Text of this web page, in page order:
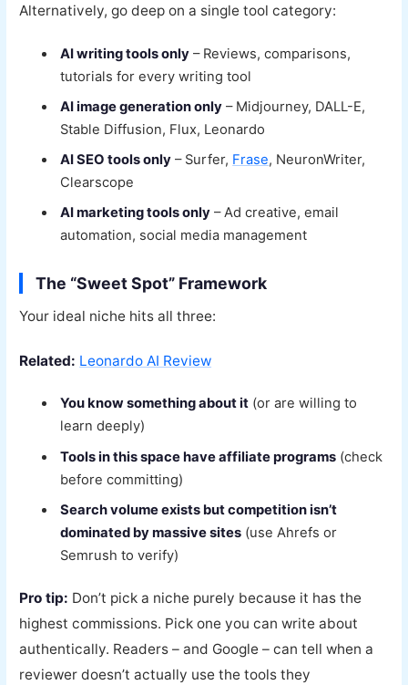
Alternatively, go deep on a single tool category:
AI writing tools only – Reviews, comparisons,
tutorials for every writing tool
AI image generation only – Midjourney, DALL-E,
Stable Diffusion, Flux, Leonardo
AI SEO tools only – Surfer, Frase, NeuronWriter,
Clearscope
AI marketing tools only – Ad creative, email
automation, social media management
The “Sweet Spot” Framework
Your ideal niche hits all three:
Related: Leonardo AI Review
You know something about it (or are willing to
learn deeply)
Tools in this space have affiliate programs (check
before committing)
Search volume exists but competition isn’t
dominated by massive sites (use Ahrefs or
Semrush to verify)
Pro tip: Don’t pick a niche purely because it has the
highest commissions. Pick one you can write about
authentically. Readers – and Google – can tell when a
reviewer doesn’t actually use the tools they